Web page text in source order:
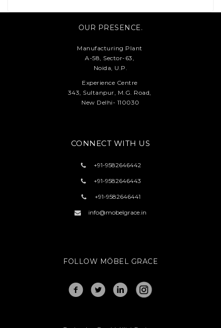
OUR PRESENCE.
Manufacturing Plant
A-58, Sector-63,
Noida, U.P.
Experience Centre
343, Sultanpur, M.G. Road,
New Delhi- 110030
CONNECT WITH US
+91-9582646442
+91-9582646443
+91-9582646441
info@mobelgrace.in
FOLLOW MÖBEL GRACE